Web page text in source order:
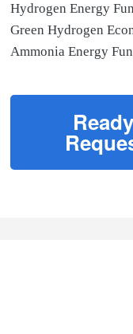
Hydrogen Energy
Green Hydrogen
Ammonia Energy